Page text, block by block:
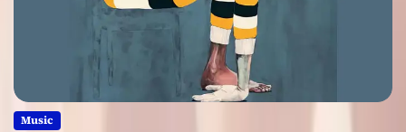
Music